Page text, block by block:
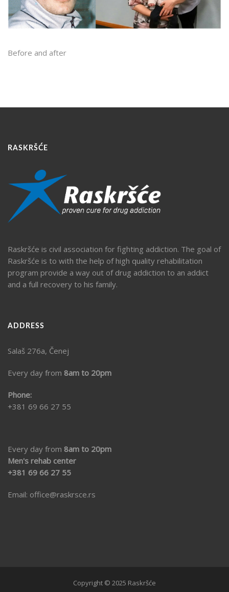
Before and after
RASKRŠĆE
Raskršće is civil association for fighting addiction. The goal of
Raskršće is to with the help of high quality rehabilitation
program provide a way out of drug addiction to an addict
and a full recovery to his family.
ADDRESS
Salaš 276a, Čenej
Every day from 8am to 20pm
Phone:
+381 69 66 27 55
Every day from 8am to 20pm
Men's rehab center
+381 69 66 27 55
Email: office@raskrsce.rs
Copyright © 2025 Raskršće